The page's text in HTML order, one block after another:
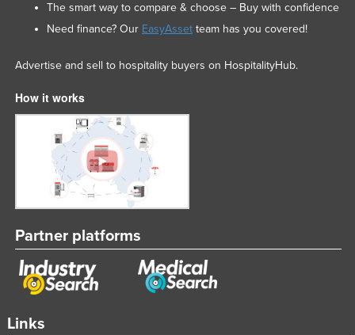
Links
The smart way to compare & choose – Buy with confidence
Need finance? Our EasyAssetteam has you covered!
Advertise and sell to hospitality buyers on HospitalityHub.
How it works
Partner platforms